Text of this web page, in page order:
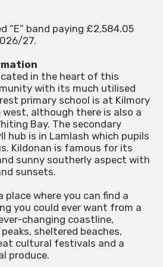
“E” band paying £2,584.05
27.
in the heart of this
with its much utilised
primary school is at Kilmory
although there is also a
Bay. The secondary
hub is in Lamlash which pupils
Kildonan is famous for its
sunny southerly aspect with
sunsets.
place where you can find a
you could ever want from a
changing coastline,
sheltered beaches,
cultural festivals and a
produce.